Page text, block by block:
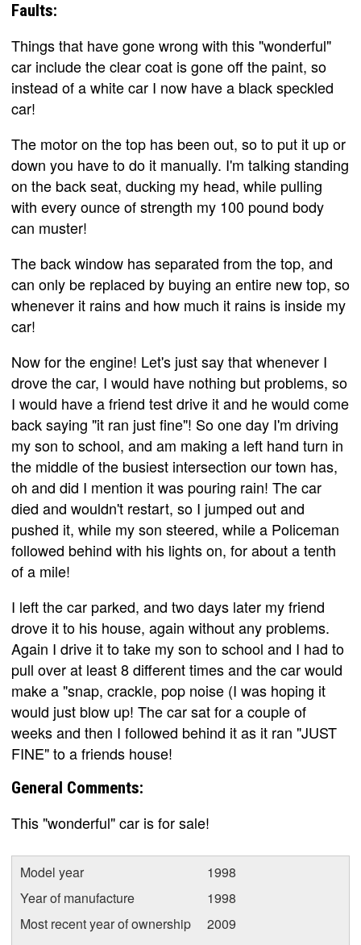
Faults:
Things that have gone wrong with this "wonderful"
car include the clear coat is gone off the paint, so
instead of a white car I now have a black speckled
car!
The motor on the top has been out, so to put it up or
down you have to do it manually. I'm talking standing
on the back seat, ducking my head, while pulling
with every ounce of strength my 100 pound body
can muster!
The back window has separated from the top, and
can only be replaced by buying an entire new top, so
whenever it rains and how much it rains is inside my
car!
Now for the engine! Let's just say that whenever I
drove the car, I would have nothing but problems, so
I would have a friend test drive it and he would come
back saying "it ran just fine"! So one day I'm driving
my son to school, and am making a left hand turn in
the middle of the busiest intersection our town has,
oh and did I mention it was pouring rain! The car
died and wouldn't restart, so I jumped out and
pushed it, while my son steered, while a Policeman
followed behind with his lights on, for about a tenth
of a mile!
I left the car parked, and two days later my friend
drove it to his house, again without any problems.
Again I drive it to take my son to school and I had to
pull over at least 8 different times and the car would
make a "snap, crackle, pop noise (I was hoping it
would just blow up! The car sat for a couple of
weeks and then I followed behind it as it ran "JUST
FINE" to a friends house!
General Comments:
This "wonderful" car is for sale!
Model year
1998
Year of manufacture
1998
Most recent year of ownership
2009